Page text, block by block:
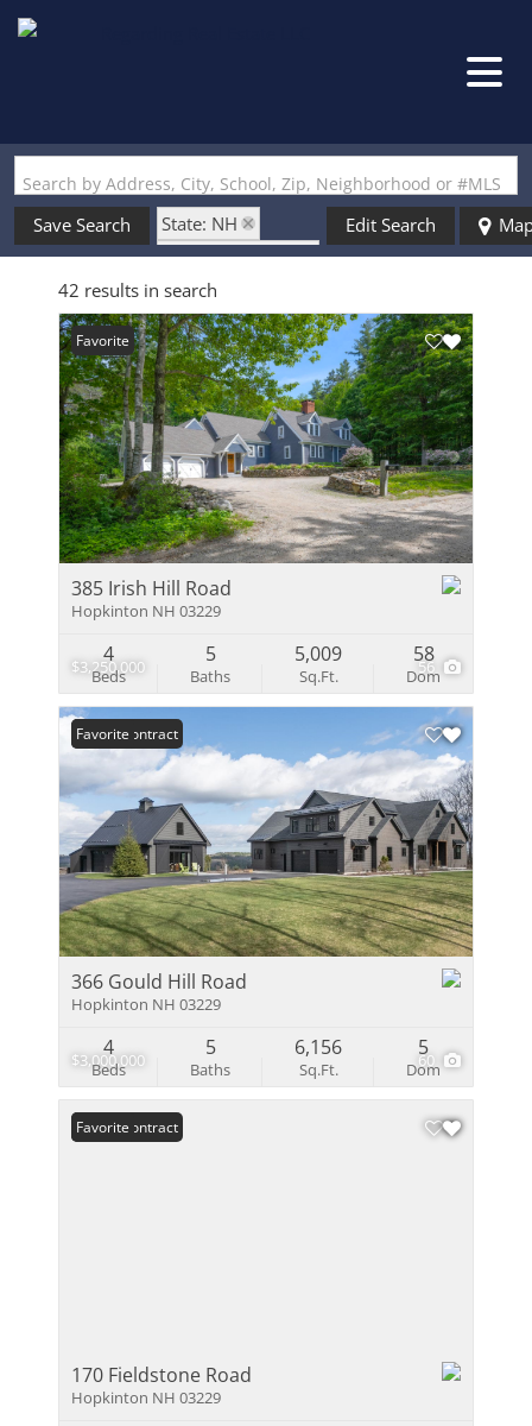
Search by Address, City, School, Zip, Neighborhood or #MLS
Save Search
State: NH
Zip Code: 03229
Edit Search
42 results in search
$3,250,000 56
Favorite
385 Irish Hill Road
Hopkinton NH 03229
Beds
4
Baths
5
Sq.Ft.
5,009
Dom
58
$3,000,000 60
Under Contract
Favorite
366 Gould Hill Road
Hopkinton NH 03229
Beds
4
Baths
5
Sq.Ft.
6,156
Dom
5
Under Contract
Favorite
170 Fieldstone Road
Hopkinton NH 03229